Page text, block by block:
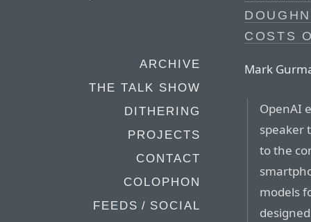
ARCHIVE
THE TALK SHOW
DITHERING
PROJECTS
CONTACT
COLOPHON
FEEDS / SOCIAL
COSTS
Mark
OpenAI
speaker
to the
models